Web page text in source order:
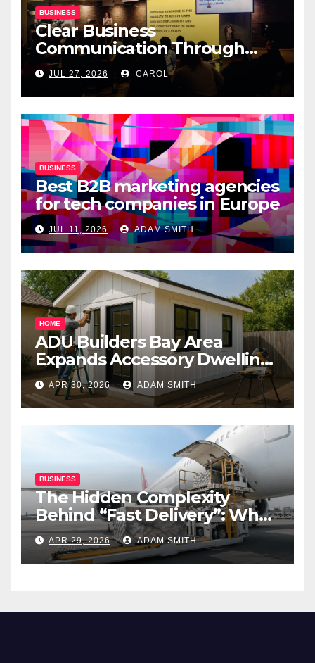
BUSINESS
Clear Business
Communication Through
Professional Presentation
Materials
JUL 27, 2026 CAROL
BUSINESS
Best B2B marketing agencies
for tech companies in Europe
JUL 11, 2026 ADAM SMITH
HOME
ADU Builders Bay Area
Expands Accessory Dwelling
Unit Solutions for
Homeowners Across
California
APR 30, 2026 ADAM SMITH
BUSINESS
The Hidden Complexity
Behind “Fast Delivery”: What
Air Freight Really Involves
APR 29, 2026 ADAM SMITH